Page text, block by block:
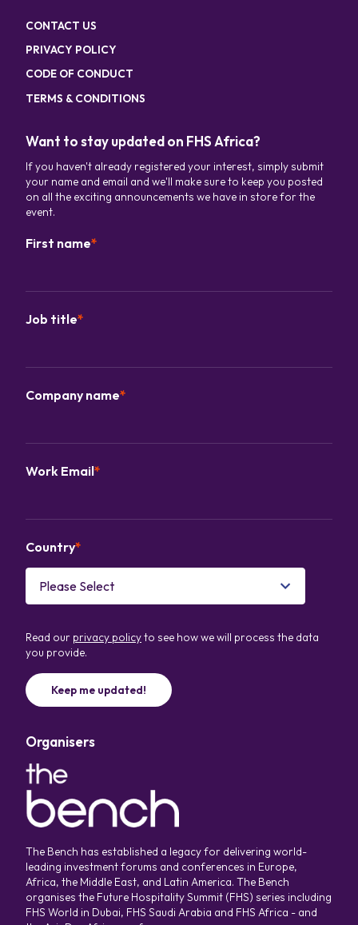
CONTACT US
PRIVACY POLICY
CODE OF CONDUCT
TERMS & CONDITIONS
Want to stay updated on FHS Africa?
If you haven't already registered your interest, simply submit
your name and email and we'll make sure to keep you posted
on all the exciting announcements we have in store for the
event.
First name*
Job title*
Company name*
Work Email*
Country*
Read our privacy policyto see how we will process the data
you provide.
Organisers
The Bench has established a legacy for delivering world-
leading investment forums and conferences in Europe,
Africa, the Middle East, and Latin America. The Bench
organises the Future Hospitality Summit (FHS) series including
FHS World in Dubai, FHS Saudi Arabia and FHS Africa - and